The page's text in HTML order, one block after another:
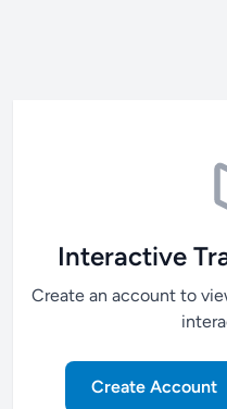
Interactive
Create an account to
Create Account